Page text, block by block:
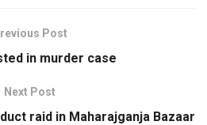
Post
in murder case
Next Post
raid in Maharajganja Bazaar